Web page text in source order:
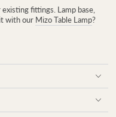
fittings. Lamp base,
with our Mizo Table Lamp?